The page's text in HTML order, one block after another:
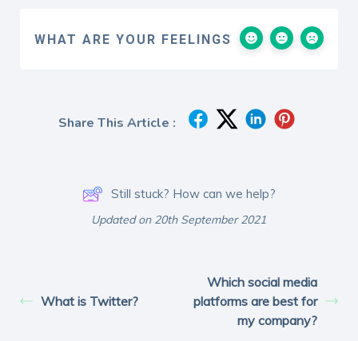
WHAT ARE YOUR FEELINGS
Share This Article :
Still stuck? How can we help?
Updated on 20th September 2021
What is Twitter?
Which social media
platforms are best for
my company?